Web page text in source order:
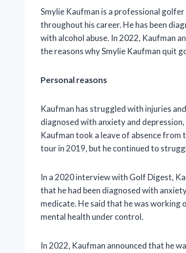
Smylie Kaufman is a professional
throughout his career. He has been
with alcohol abuse. In 2022, Kaufman
the reasons why Smylie Kaufman quit
Personal reasons
Kaufman has struggled with injuries
diagnosed with anxiety and
Kaufman took a leave of absence
tour in 2019, but he continued to
In a 2020 interview with Golf Digest,
that he had been diagnosed with
medicate. He said that he was
mental health under control.
In 2022, Kaufman announced that he